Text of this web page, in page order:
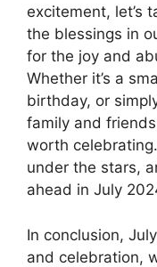
excitement, let’s
the blessings in
for the joy and
Whether it’s a
birthday, or
family and
worth
under the stars,
ahead in July
In conclusion,
and celebration,